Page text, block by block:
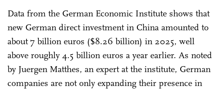
Data from the German Economic Institute shows that
new German direct investment in China amounted to
about 7 billion euros ($8.26 billion) in 2025, well
above roughly 4.5 billion euros a year earlier. As noted
by Juergen Matthes, an expert at the institute, German
companies are not only expanding their presence in